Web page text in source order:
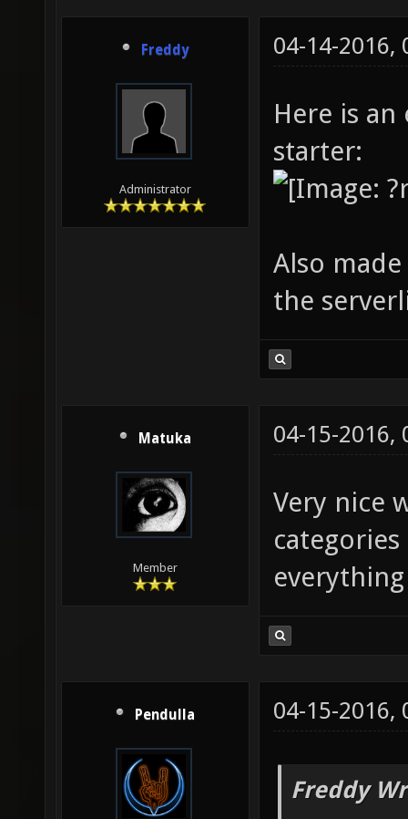
Freddy
Administrator
04-14-2016,
Here is
starter:
Also
the
Matuka
Member
04-15-2016,
Very nice
Pendulla 04-15-2016,
Freddy